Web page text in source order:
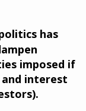
has
imposed if
interest